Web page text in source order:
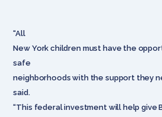
“All
New York children must have the
safe
neighborhoods with the support they
said.
“This federal investment will help give